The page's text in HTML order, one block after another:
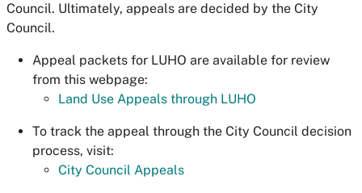
Council. Ultimately, appeals are decided by the City
Council.
Appeal packets for LUHO are available for review
from this webpage:
Land Use Appeals through LUHO
To track the appeal through the City Council decision
process, visit:
City Council Appeals